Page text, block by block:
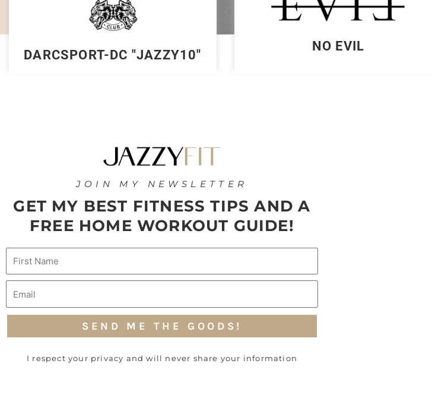
DARCSPORT-DC "JAZZY10"
NO EVIL
JOIN MY NEWSLETTER
GET MY BEST FITNESS TIPS AND A
FREE HOME WORKOUT GUIDE!
SEND ME THE GOODS!
I respect your privacy and will never share your information